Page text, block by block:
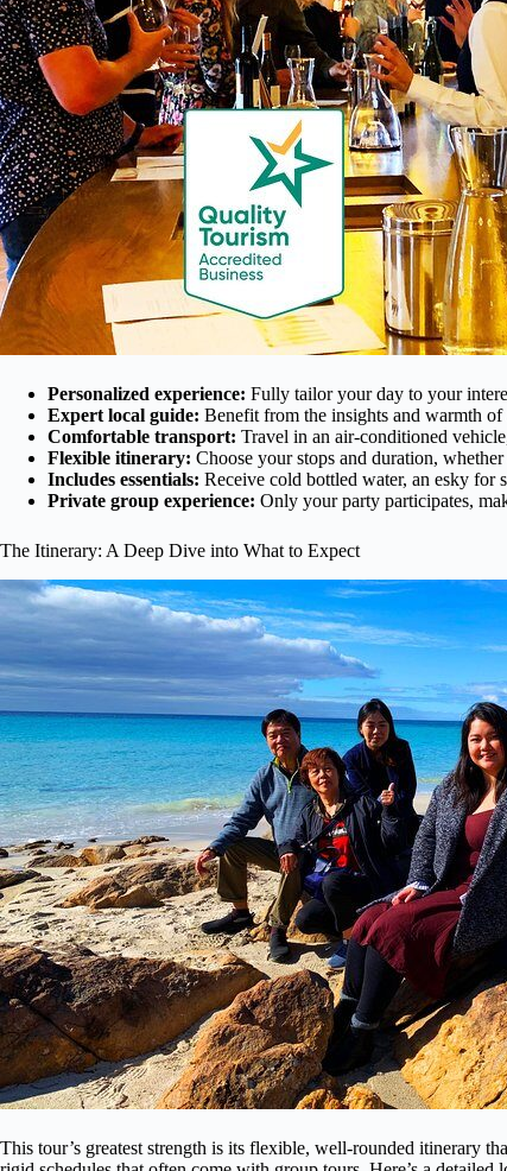
Personalized experience: Fully tailor your day to your
Expert local guide: Benefit from the insights and warmth
Comfortable transport: Travel in an air-conditioned
Flexible itinerary: Choose your stops and duration,
Includes essentials: Receive cold bottled water, an esky for
Private group experience: Only your party participates,
The Itinerary: A Deep Dive into What to Expect
This tour’s greatest strength is its flexible, well-rounded itinerary